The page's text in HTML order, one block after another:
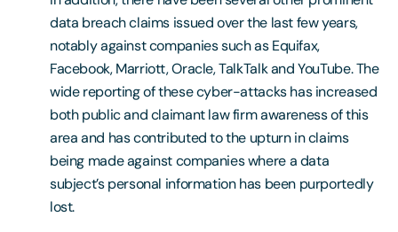
data breach claims issued over the last few years,
notably against companies such as Equifax,
Facebook, Marriott, Oracle, TalkTalk and YouTube. The
wide reporting of these cyber-attacks has increased
both public and claimant law firm awareness of this
area and has contributed to the upturn in claims
being made against companies where a data
subject’s personal information has been purportedly
lost.